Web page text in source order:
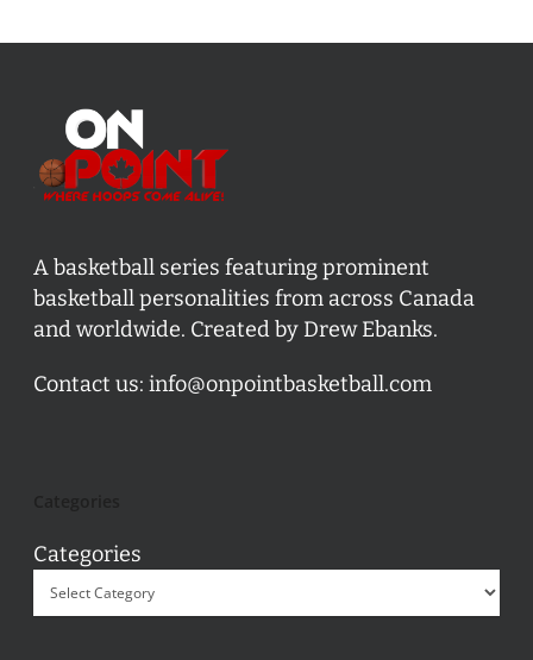
A basketball series featuring prominent
basketball personalities from across Canada
and worldwide. Created by Drew Ebanks.
Contact us: info@onpointbasketball.com
Categories